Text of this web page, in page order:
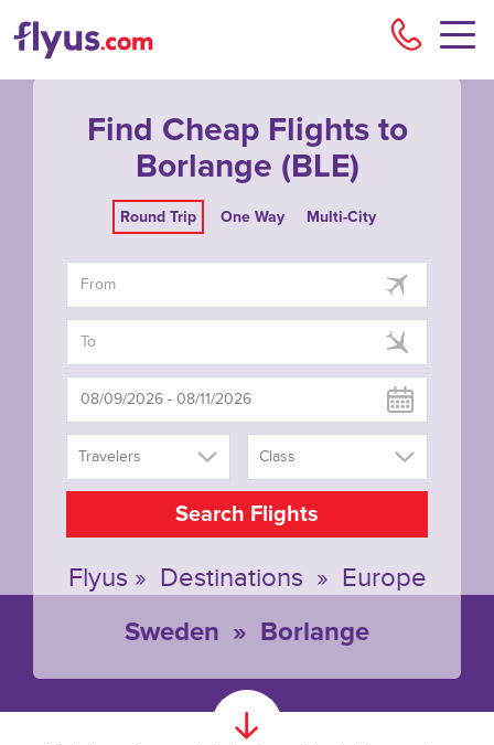
Find Cheap Flights to
Borlange (BLE)
Round Trip One Way Multi-City
Travelers Class
Search Flights
Flyus » Destinations » Europe
Sweden » Borlange